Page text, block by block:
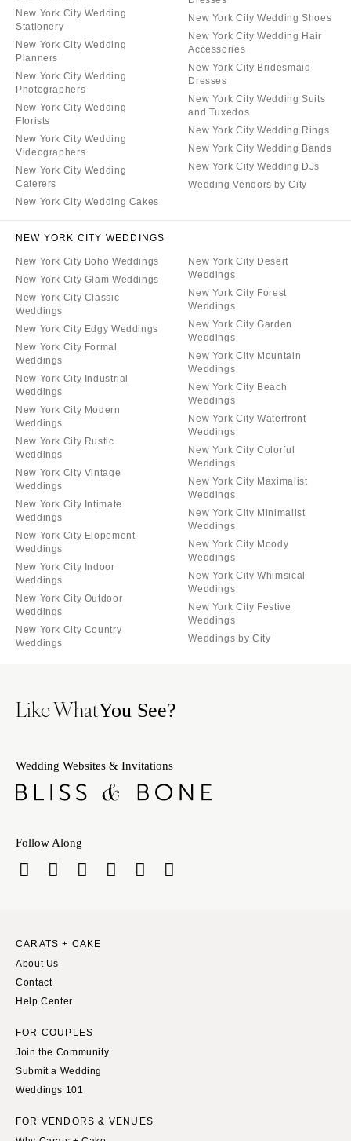
New York City Wedding
Stationery
New York City Wedding
Planners
New York City Wedding
Photographers
New York City Wedding
Florists
New York City Wedding
Videographers
New York City Wedding
Caterers
New York City Wedding Cakes
New York City Wedding Shoes
New York City Wedding Hair
Accessories
New York City Bridesmaid
Dresses
New York City Wedding Suits
and Tuxedos
New York City Wedding Rings
New York City Wedding Bands
New York City Wedding DJs
Wedding Vendors by City
NEW YORK CITY WEDDINGS
New York City Boho Weddings
New York City Glam Weddings
New York City Classic
Weddings
New York City Edgy Weddings
New York City Formal
Weddings
New York City Industrial
Weddings
New York City Modern
Weddings
New York City Rustic
Weddings
New York City Vintage
Weddings
New York City Intimate
Weddings
New York City Elopement
Weddings
New York City Indoor
Weddings
New York City Outdoor
Weddings
New York City Country
Weddings
New York City Desert
Weddings
New York City Forest
Weddings
New York City Garden
Weddings
New York City Mountain
Weddings
New York City Beach
Weddings
New York City Waterfront
Weddings
New York City Colorful
Weddings
New York City Maximalist
Weddings
New York City Minimalist
Weddings
New York City Moody
Weddings
New York City Whimsical
Weddings
New York City Festive
Weddings
Weddings by City
Like WhatYou See?
Wedding Websites & Invitations
Follow Along
CARATS + CAKE
About Us
Contact
Help Center
FOR COUPLES
Join the Community
Submit a Wedding
Weddings 101
FOR VENDORS & VENUES